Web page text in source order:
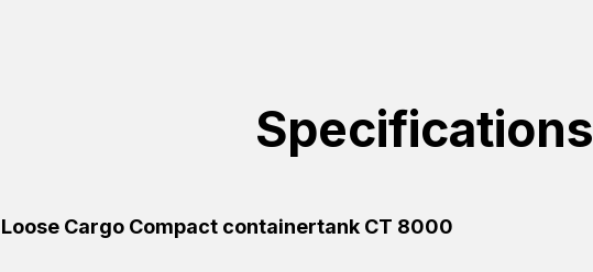
Specifications
Loose Cargo Compact containertank CT 8000